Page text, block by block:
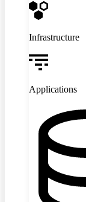
Infrastructure
Applications